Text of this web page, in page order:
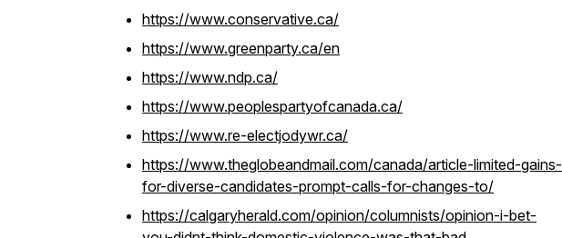
https://www.conservative.ca/
https://www.greenparty.ca/en
https://www.ndp.ca/
https://www.peoplespartyofcanada.ca/
https://www.re-electjodywr.ca/
https://www.theglobeandmail.com/canada/article-limited-gains-
for-diverse-candidates-prompt-calls-for-changes-to/
https://calgaryherald.com/opinion/columnists/opinion-i-bet-